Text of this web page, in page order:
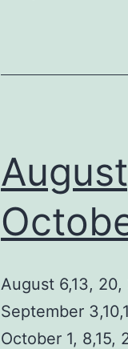
August 6,13,
September
October 1, 8,15,